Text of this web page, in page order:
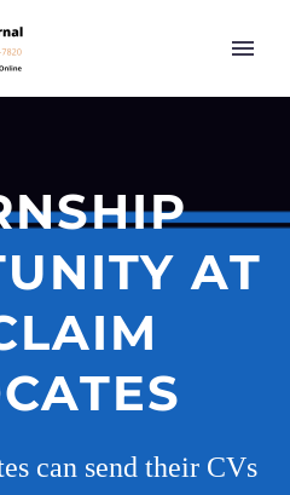
AT
can send their CVs